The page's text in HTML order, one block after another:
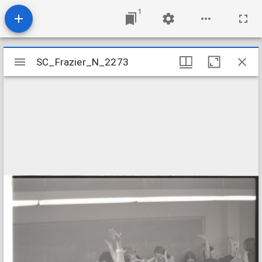
1
Mirador
viewer
SC_Frazier_N_2273
SC_Frazier_N_2273